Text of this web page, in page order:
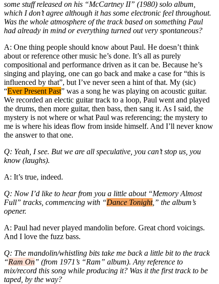
some stuff released on his “McCartney II” (1980) solo album,
which I don’t agree although it has some electronic feel throughout.
Was the whole atmosphere of the track based on something Paul
had already in mind or everything turned out very spontaneous?
A: One thing people should know about Paul. He doesn’t think
about or reference other music he’s done. It’s all as purely
compositional and performance driven as it can be. Because he’s
singing and playing, one can go back and make a case for “this is
influenced by that”, but I’ve never seen a hint of that. My (sic)
“Ever Present Past” was a song he was playing on acoustic guitar.
We recorded an electic guitar track to a loop, Paul went and played
the drums, then more guitar, then bass, then sang it. As I said, the
mystery is not where or what Paul was referencing; the mystery to
me is where his ideas flow from inside himself. And I’ll never know
the answer to that one.
Q: Yeah, I see. But we are all speculative, you can’t stop us, you
know (laughs).
A: It’s true, indeed.
Q: Now I’d like to hear from you a little about “Memory Almost
Full” tracks, commencing with “Dance Tonight,” the album’s
opener.
A: Paul had never played mandolin before. Great chord voicings.
And I love the fuzz bass.
Q: The mandolin/whistling bits take me back a little bit to the track
“Ram On” (from 1971’s “Ram” album). Any reference to
mix/record this song while producing it? Was it the first track to be
taped, by the way?